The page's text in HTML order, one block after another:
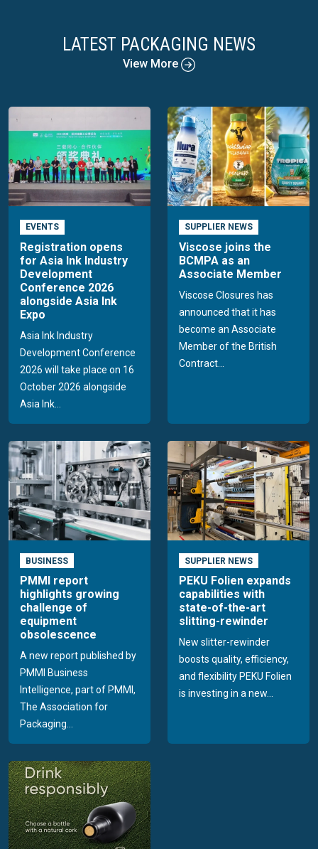
LATEST PACKAGING NEWS
View More
EVENTS
Registration opens
for Asia Ink Industry
Development
Conference 2026
alongside Asia Ink
Expo
Asia Ink Industry
Development Conference
2026 will take place on 16
October 2026 alongside
Asia Ink...
SUPPLIER NEWS
Viscose joins the
BCMPA as an
Associate Member
Viscose Closures has
announced that it has
become an Associate
Member of the British
Contract...
BUSINESS
PMMI report
highlights growing
challenge of
equipment
obsolescence
A new report published by
PMMI Business
Intelligence, part of PMMI,
The Association for
Packaging...
SUPPLIER NEWS
PEKU Folien expands
capabilities with
state-of-the-art
slitting-rewinder
New slitter-rewinder
boosts quality, efficiency,
and flexibility PEKU Folien
is investing in a new...